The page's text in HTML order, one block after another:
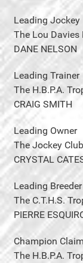
Leading Jockey
The Lou
DANE NELSON
Leading Trainer
The H.B.P.A.
CRAIG SMITH
Leading Owner
The Jockey
CRYSTAL
Leading Breeder
The C.T.H.S.
PIERRE
Champion
The H.B.P.A.